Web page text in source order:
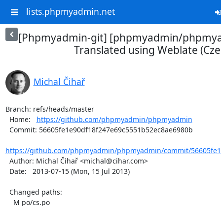
lists.phpmyadmin.net
[Phpmyadmin-git] [phpmyadmin/
Translated using Weblate
Michal Čihař
Branch: refs/heads/master
  Home:
https://github.com/phpmyadmin/phpmyadmin
https://github.com/phpmyadmin/phpmyadmin/commit/